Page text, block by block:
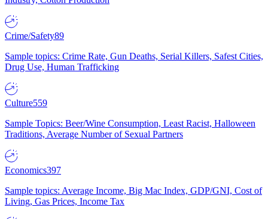
Crime/Safety89
Sample topics: Crime Rate, Gun Deaths, Serial Killers, Safest Cities,
Drug Use, Human Trafficking
Culture559
Sample Topics: Beer/Wine Consumption, Least Racist, Halloween
Traditions, Average Number of Sexual Partners
Economics397
Sample topics: Average Income, Big Mac Index, GDP/GNI, Cost of
Living, Gas Prices, Income Tax